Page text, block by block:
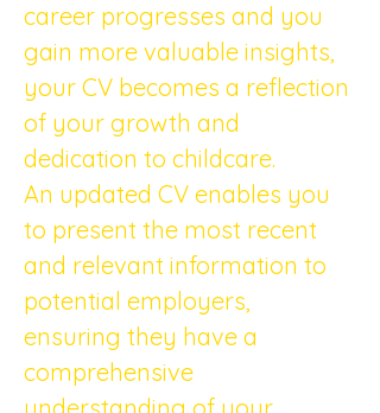
career progresses and you
gain more valuable insights,
your CV becomes a reflection
of your growth and
dedication to childcare.
An updated CV enables you
to present the most recent
and relevant information to
potential employers,
ensuring they have a
comprehensive